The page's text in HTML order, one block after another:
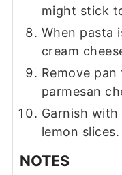
might stick
When pasta
cream
Remove
parmesan
Garnish
lemon
NOTES